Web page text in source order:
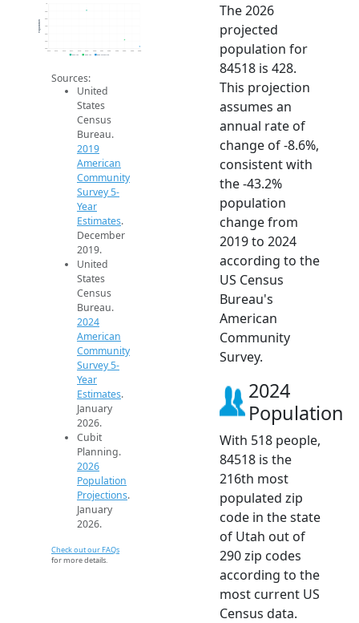
400
700
1k
2014
Population
2019 ACS
Sources:
United
States
Census
Bureau.
2019
American
Community
Survey 5-
Year
Estimates.
December
2019.
United
States
Census
Bureau.
2024
American
Community
Survey 5-
Year
Estimates.
January
2026.
Cubit
Planning.
2026
Population
Projections.
January
2026.
Check out our FAQs
for more details.
The 2026
projected
population for
84518 is 428.
This projection
assumes an
annual rate of
change of -8.6%,
consistent with
the -43.2%
population
change from
2019 to 2024
according to the
US Census
Bureau's
American
Community
Survey.
2024
Population
With 518 people,
84518 is the
216th most
populated zip
code in the state
of Utah out of
290 zip codes
according to the
most current US
Census data.